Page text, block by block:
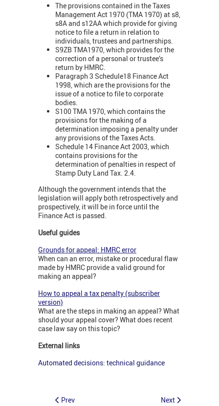
The provisions contained in the Taxes
Management Act 1970 (TMA 1970) at s8,
s8A and s12AA which provide for giving
notice to file a return in relation to
individuals, trustees and partnerships.
S9ZB TMA1970, which provides for the
correction of a personal or trustee’s
return by HMRC.
Paragraph 3 Schedule18 Finance Act
1998, which are the provisions for the
issue of a notice to file to corporate
bodies.
S100 TMA 1970, which contains the
provisions for the making of a
determination imposing a penalty under
any provisions of the Taxes Acts.
Schedule 14 Finance Act 2003, which
contains provisions for the
determination of penalties in respect of
Stamp Duty Land Tax. 2.4.
Although the government intends that the
legislation will apply both retrospectively and
prospectively, it will be in force until the
Finance Act is passed.
Useful guides
Grounds for appeal: HMRC error
When can an error, mistake or procedural flaw
made by HMRC provide a valid ground for
making an appeal?
How to appeal a tax penalty (subscriber
version)
What are the steps in making an appeal? What
should your appeal cover? What does recent
case law say on this topic?
External links
Automated decisions: technical guidance
Prev Next